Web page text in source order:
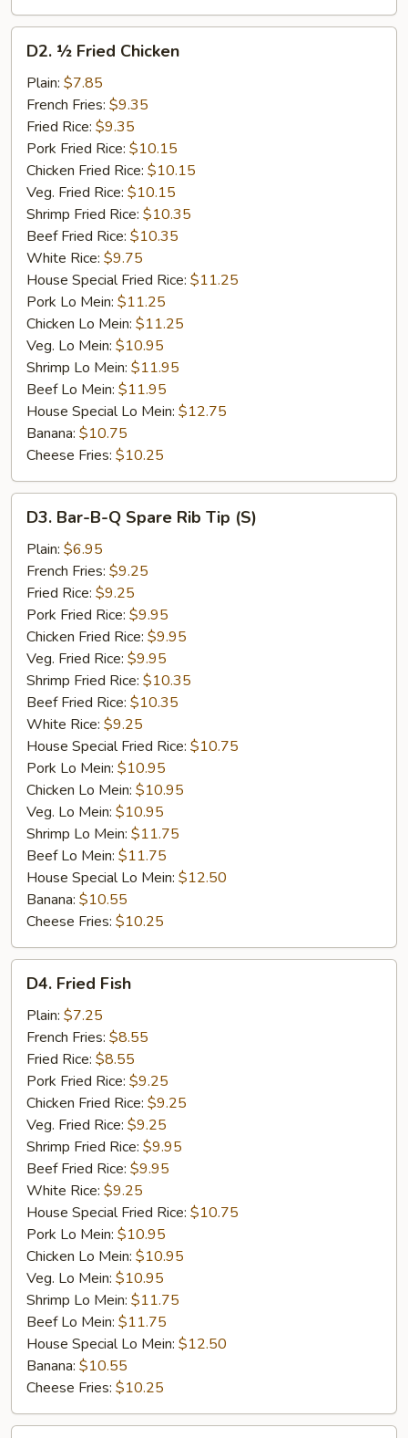
Fried
Chicken
D2. ½ Fried Chicken
Plain: $7.85
French Fries: $9.35
Fried Rice: $9.35
Pork Fried Rice: $10.15
Chicken Fried Rice: $10.15
Veg. Fried Rice: $10.15
Shrimp Fried Rice: $10.35
Beef Fried Rice: $10.35
White Rice: $9.75
House Special Fried Rice: $11.25
Pork Lo Mein: $11.25
Chicken Lo Mein: $11.25
Veg. Lo Mein: $10.95
Shrimp Lo Mein: $11.95
Beef Lo Mein: $11.95
House Special Lo Mein: $12.75
Banana: $10.75
Cheese Fries: $10.25
Bar-
Spare
Rib
Tip
(S)
D3. Bar-B-Q Spare Rib Tip (S)
Plain: $6.95
French Fries: $9.25
Fried Rice: $9.25
Pork Fried Rice: $9.95
Chicken Fried Rice: $9.95
Veg. Fried Rice: $9.95
Shrimp Fried Rice: $10.35
Beef Fried Rice: $10.35
White Rice: $9.25
House Special Fried Rice: $10.75
Pork Lo Mein: $10.95
Chicken Lo Mein: $10.95
Veg. Lo Mein: $10.95
Shrimp Lo Mein: $11.75
Beef Lo Mein: $11.75
House Special Lo Mein: $12.50
Banana: $10.55
Cheese Fries: $10.25
Fried
Fish
D4. Fried Fish
Plain: $7.25
French Fries: $8.55
Fried Rice: $8.55
Pork Fried Rice: $9.25
Chicken Fried Rice: $9.25
Veg. Fried Rice: $9.25
Shrimp Fried Rice: $9.95
Beef Fried Rice: $9.95
White Rice: $9.25
House Special Fried Rice: $10.75
Pork Lo Mein: $10.95
Chicken Lo Mein: $10.95
Veg. Lo Mein: $10.95
Shrimp Lo Mein: $11.75
Beef Lo Mein: $11.75
House Special Lo Mein: $12.50
Banana: $10.55
Cheese Fries: $10.25